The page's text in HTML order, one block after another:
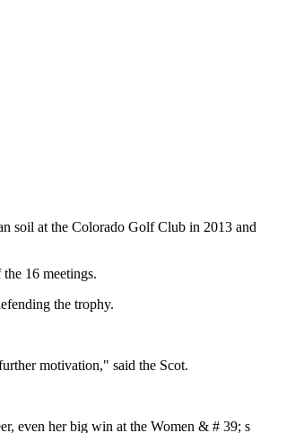
soil at the Colorado Golf Club in 2013 and
16 meetings.
the trophy.
motivation," said the Scot.
even her big win at the Women & # 39; s